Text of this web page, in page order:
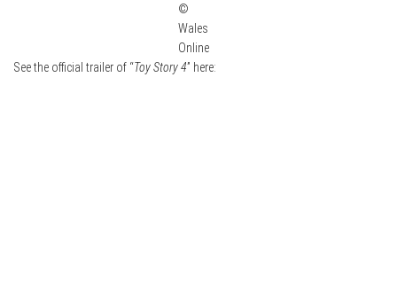
©
Wales
Online
See the official trailer of “Toy Story 4” here: